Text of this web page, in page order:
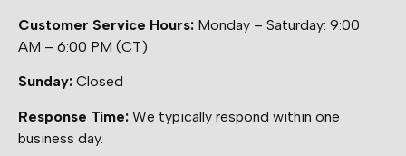
Customer Service Hours: Monday – Saturday: 9:00
AM – 6:00 PM (CT)
Sunday: Closed
Response Time: We typically respond within one
business day.